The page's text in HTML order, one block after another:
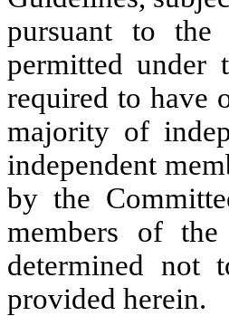
pursuant to the
permitted under
required to have
majority of
independent
by the
members of
determined not
provided herein.